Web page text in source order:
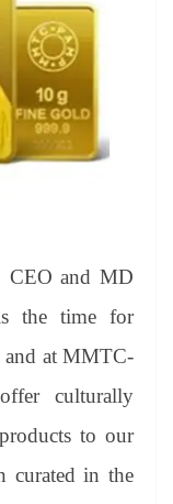
CEO and MD
the time for
and at MMTC-
culturally
to our
curated in the